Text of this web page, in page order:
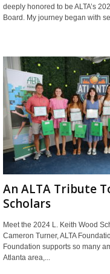
deeply honored to be ALTA’s
Board. My journey began with
An ALTA Tribute
Scholars
Meet the 2024 L. Keith Wood
Cameron Turner, ALTA
Foundation supports so many
Atlanta area,...